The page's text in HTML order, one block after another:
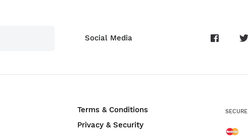
Social Media
Terms & Conditions
Privacy & Security